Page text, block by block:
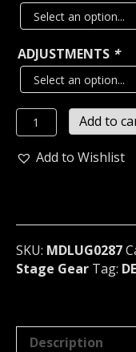
ADJUSTMENTS *
DESINCARNATE
UNISEX
BLACK
U.S.A
(MDLUG0287)
quantity
Add to
Add to Wishlist
SKU: MDLUG0287
Stage Gear Tag:
Description